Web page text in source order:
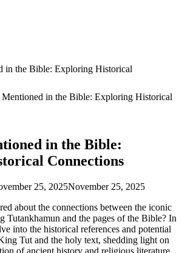
in the Bible: Exploring Historical
in the Bible:
Connections
25, 2025November 25, 2025
about the connections between the iconic
Tutankhamun and the pages of the Bible? In
into the historical references and potential
Tut and the holy text, shedding light on
of ancient history and religious literature.